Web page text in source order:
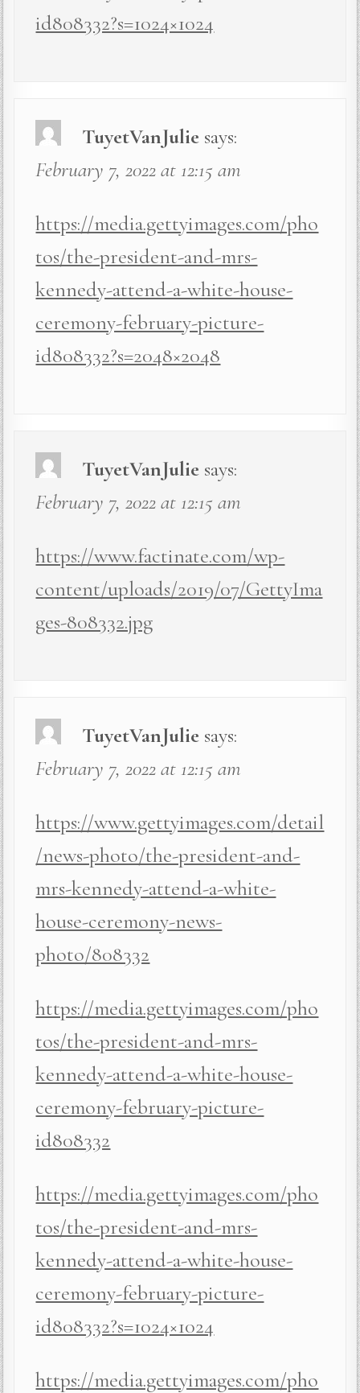
id808332?s=1024×1024
TuyetVanJulie says:
February 7, 2022 at 12:15 am
https://media.gettyimages.com/pho
tos/the-president-and-mrs-
kennedy-attend-a-white-house-
ceremony-february-picture-
id808332?s=2048×2048
TuyetVanJulie says:
February 7, 2022 at 12:15 am
https://www.factinate.com/wp-
content/uploads/2019/07/GettyIma
ges-808332.jpg
TuyetVanJulie says:
February 7, 2022 at 12:15 am
https://www.gettyimages.com/detail
/news-photo/the-president-and-
mrs-kennedy-attend-a-white-
house-ceremony-news-
photo/808332
https://media.gettyimages.com/pho
tos/the-president-and-mrs-
kennedy-attend-a-white-house-
ceremony-february-picture-
id808332
https://media.gettyimages.com/pho
tos/the-president-and-mrs-
kennedy-attend-a-white-house-
ceremony-february-picture-
id808332?s=1024×1024
https://media.gettyimages.com/pho